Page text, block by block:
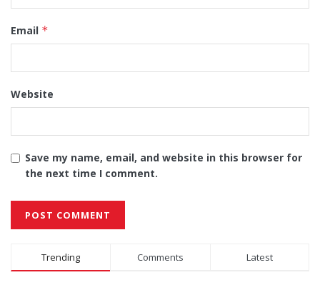
Email *
Website
Save my name, email, and website in this browser for
the next time I comment.
Alternative:
Trending Comments Latest